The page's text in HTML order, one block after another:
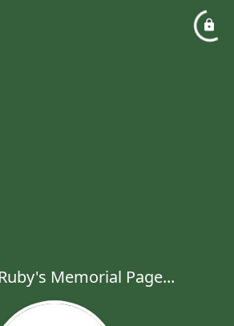
Memorial Page...